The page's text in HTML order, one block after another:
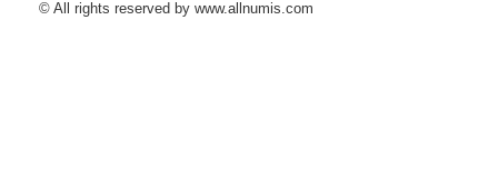
© All rights reserved by www.allnumis.com